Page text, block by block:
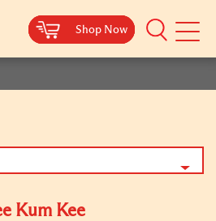
Shop Now
Mobile
Shop Now
Shop Now
Shop Now
Kum Kee